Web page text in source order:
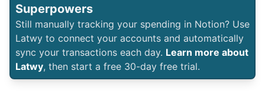
Superpowers
Still manually tracking your spending in Notion? Use
Latwy to connect your accounts and automatically
sync your transactions each day. Learn more about
Latwy, then start a free 30-day free trial.